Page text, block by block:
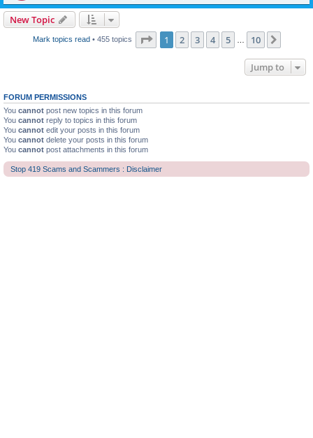
New Topic
Mark topics read• 455 topics Page 1of 10
1 2 3 4 5 10
Jump to
FORUM PERMISSIONS
You cannot post new topics in this forum
You cannot reply to topics in this forum
You cannot edit your posts in this forum
You cannot delete your posts in this forum
You cannot post attachments in this forum
Stop 419 Scams and Scammers : Disclaimer